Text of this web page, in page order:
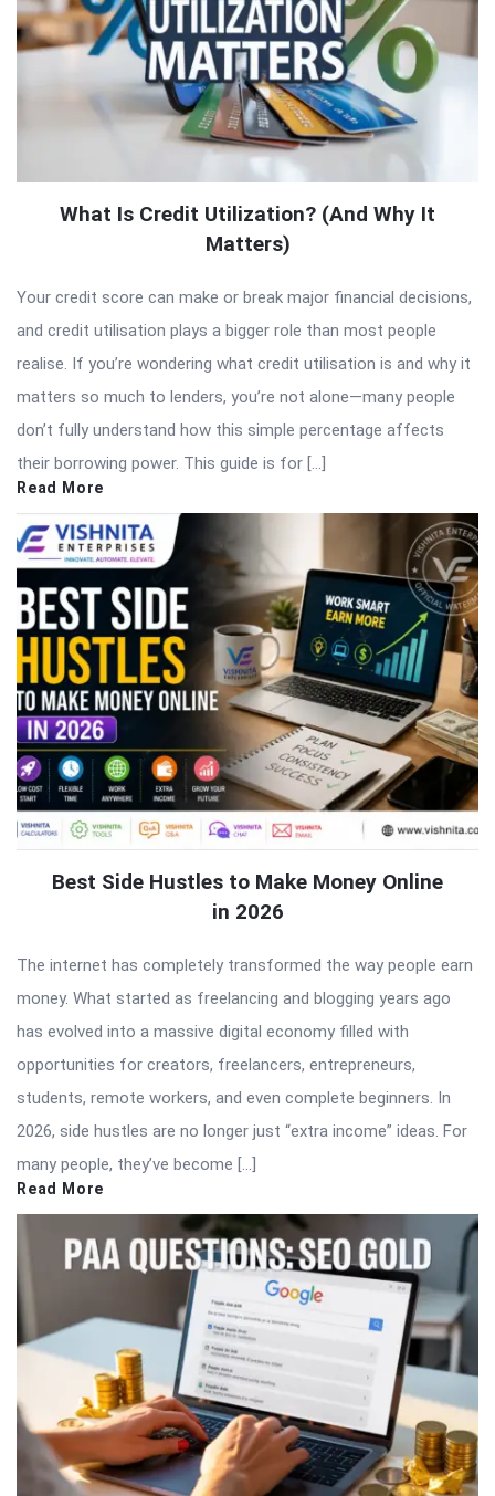
What Is Credit Utilization? (And Why It
Matters)
Your credit score can make or break major financial decisions,
and credit utilisation plays a bigger role than most people
realise. If you’re wondering what credit utilisation is and why it
matters so much to lenders, you’re not alone—many people
don’t fully understand how this simple percentage affects
their borrowing power. This guide is for […]
Read More
Best Side Hustles to Make Money Online
in 2026
The internet has completely transformed the way people earn
money. What started as freelancing and blogging years ago
has evolved into a massive digital economy filled with
opportunities for creators, freelancers, entrepreneurs,
students, remote workers, and even complete beginners. In
2026, side hustles are no longer just “extra income” ideas. For
many people, they’ve become […]
Read More